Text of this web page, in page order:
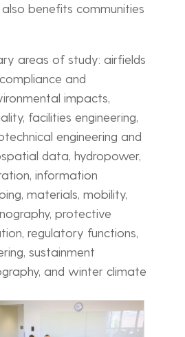
benefits communities
areas of study: airfields
and
impacts,
facilities engineering,
engineering and
data, hydropower,
information
materials, mobility,
protective
regulatory functions,
sustainment
and winter climate